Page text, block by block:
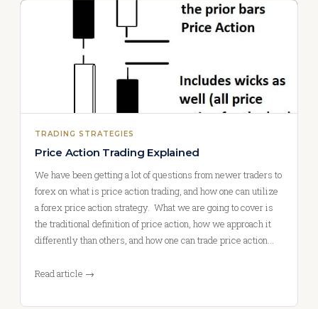
TRADING STRATEGIES
Price Action Trading Explained
We have been getting a lot of questions from newer traders to
forex on what is price action trading, and how one can utilize
a forex price action strategy. What we are going to cover is
the traditional definition of price action, how we approach it
differently than others, and how one can trade price action…
Read article →